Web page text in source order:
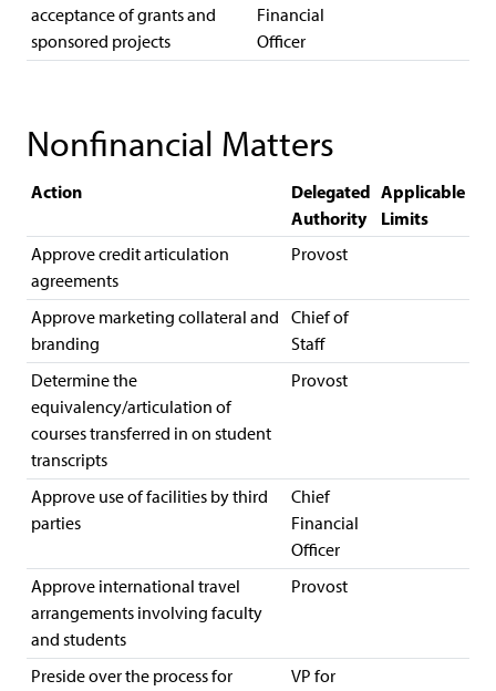
acceptance of grants and
sponsored projects
Financial
Officer
Nonfinancial Matters
Action
Delegated
Authority
Applicable
Limits
Approve credit articulation
agreements
Provost
Approve marketing collateral and
branding
Chief of
Staff
Determine the
equivalency/articulation of
courses transferred in on student
transcripts
Provost
Approve use of facilities by third
parties
Chief
Financial
Officer
Approve international travel
arrangements involving faculty
and students
Provost
Preside over the process for
VP for